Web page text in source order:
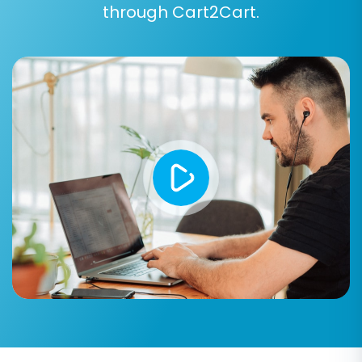
Order Statuses: Align your previous order
statuses (e.g., "Pending payment,"
statuses in WooCommerce
(WooCommerce may require a plugin for
custom order statuses).
through Cart2Cart.